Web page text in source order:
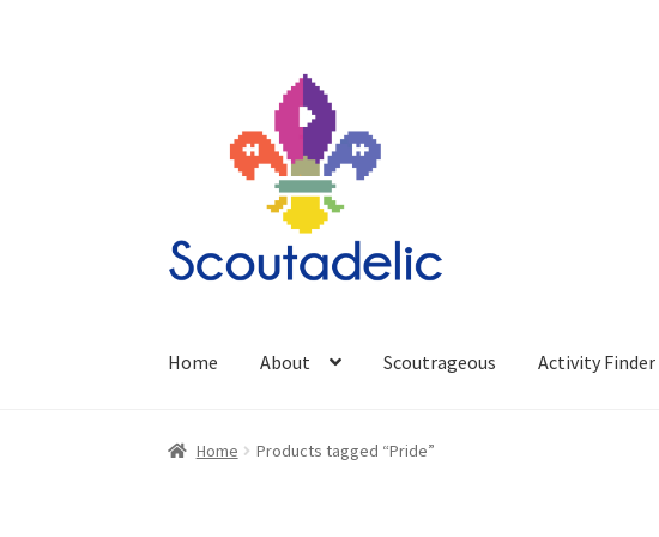
Home About Scoutrageous Activity Finder
Home Products tagged “Pride”